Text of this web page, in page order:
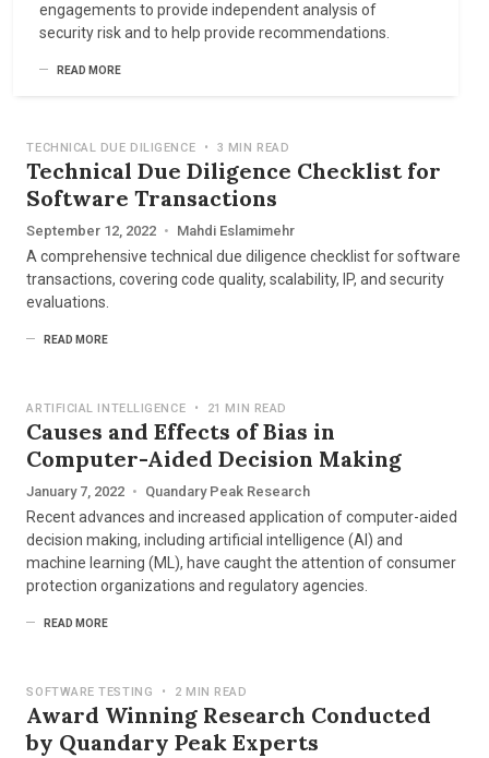
engagements to provide independent analysis of
security risk and to help provide recommendations.
READ MORE
TECHNICAL DUE DILIGENCE • 3 MIN READ
Technical Due Diligence Checklist for
Software Transactions
September 12, 2022 • Mahdi Eslamimehr
A comprehensive technical due diligence checklist for software
transactions, covering code quality, scalability, IP, and security
evaluations.
READ MORE
ARTIFICIAL INTELLIGENCE • 21 MIN READ
Causes and Effects of Bias in
Computer-Aided Decision Making
January 7, 2022 • Quandary Peak Research
Recent advances and increased application of computer-aided
decision making, including artificial intelligence (AI) and
machine learning (ML), have caught the attention of consumer
protection organizations and regulatory agencies.
READ MORE
SOFTWARE TESTING • 2 MIN READ
Award Winning Research Conducted
by Quandary Peak Experts